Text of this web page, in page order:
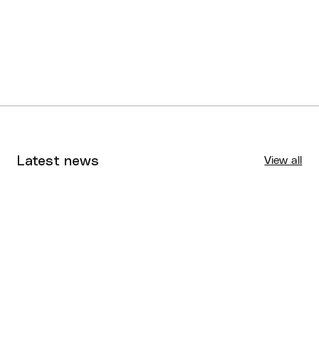
Latest news View all